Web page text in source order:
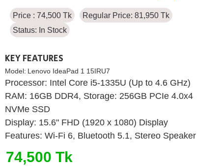
Price : 74,500 Tk
Regular Price: 81,950 Tk
Status: In Stock
KEY FEATURES
Model: Lenovo IdeaPad 1 15IRU7
Processor: Intel Core i5-1335U (Up to 4.6 GHz)
RAM: 16GB DDR4, Storage: 256GB PCIe 4.0x4
NVMe SSD
Display: 15.6" FHD (1920 x 1080) Display
Features: Wi-Fi 6, Bluetooth 5.1, Stereo Speaker
74,500 Tk